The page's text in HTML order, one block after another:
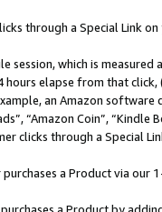
through a Special Link
session, which is
elapse from that
an Amazon software
“Amazon Coin”, “Kindle
clicks through a Special
purchases a Product via our
a Product by